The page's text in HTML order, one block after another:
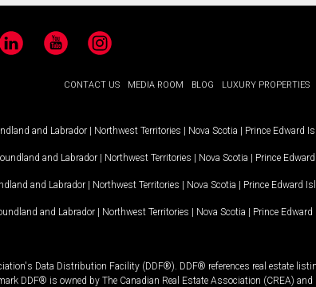
LinkedIn YouTubeInstagram
CONTACT US MEDIA ROOM BLOG LUXURY PROPERTIES
and Labrador | Northwest Territories | Nova Scotia | Prince Edward
and Labrador | Northwest Territories | Nova Scotia | Prince
and Labrador | Northwest Territories | Nova Scotia | Prince Edward
and Labrador | Northwest Territories | Nova Scotia | Prince Edward
Data Distribution Facility (DDF®). DDF® references real estate
DDF® is owned by The Canadian Real Estate Association (CREA)